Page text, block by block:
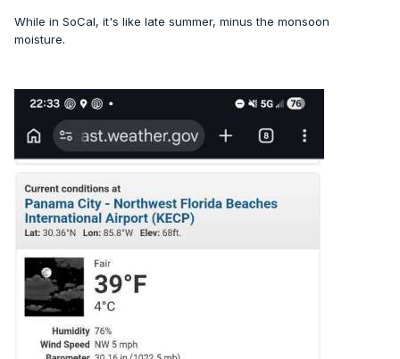
While in SoCal, it's like late summer, minus the monsoon
moisture.